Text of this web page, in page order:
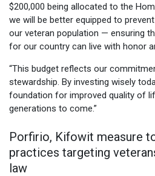
$200,000 being allocated to the
we will be better equipped to
our veteran population — ensuring
for our country can live with honor
“This budget reflects our
stewardship. By investing wisely
foundation for improved quality of
generations to come.”
Porfirio, Kifowit measure
practices targeting
law